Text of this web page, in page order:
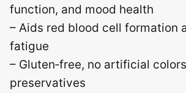
function, and mood health
– Aids red blood cell formation
fatigue
– Gluten‑free, no artificial
preservatives